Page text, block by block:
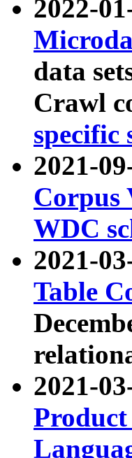
2022-
data
Crawl
specific
2021-
Corpus
WDC
2021-
Table
2021-